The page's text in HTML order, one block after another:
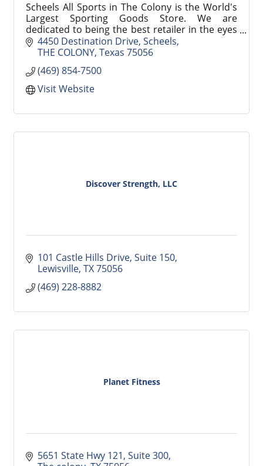
Scheels All Sports in The Colony is the World's
Largest Sporting Goods Store. We are
dedicated to being the best retailer in the eyes
and minds of our customers.
4450 Destination Drive Scheels
THE COLONY Texas 75056
(469) 854-7500
Visit Website
Discover Strength, LLC
101 Castle Hills Drive Suite 150
Lewisville TX75056
(469) 228-8882
Planet Fitness
5651 State Hwy 121 Suite 300